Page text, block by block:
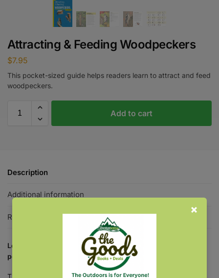
Attracting & Feeding Woodpeckers
$7.95
This pocket-sized guide helps readers learn to attract and feed
woodpeckers.
Add to cart
Description
Additional information
Reviews
Learn to attract and feed a variety woodpeckers with this
pocket-sized guide.